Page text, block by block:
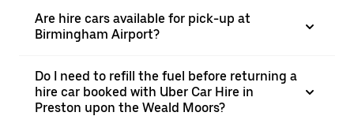
Are hire cars available for pick-up at
Birmingham Airport?
Do I need to refill the fuel before returning a
hire car booked with Uber Car Hire in
Preston upon the Weald Moors?